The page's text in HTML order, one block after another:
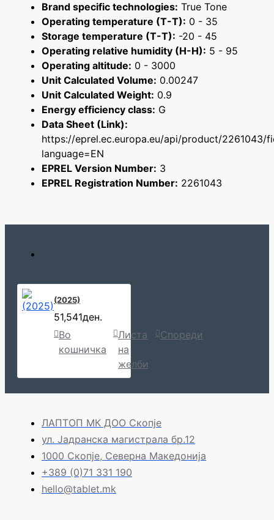
Brand specific technologies: True Tone
Operating temperature (T-T): 0 - 35
Storage temperature (T-T): -20 - 45
Operating relative humidity (H-H): 5 - 95
Operating altitude: 0 - 3000
Unit Calculated Volume: 0.00247
Unit Calculated Weight: 0.9
Energy efficiency class: G
Data Sheet (Link):
https://eprel.ec.europa.eu/api/product/2261043/
language=EN
EPREL Version Number: 3
EPREL Registration Number: 2261043
(2025)
51,541ден.
Во
кошничка
Листа
на
желби
Спореди
ЛАПТОП МК ДОО Скопје
ул. Јадранска магистрала бр.12
1000 Скопје, Северна Македонија
+389 (0)71 331 190
hello@tablet.mk